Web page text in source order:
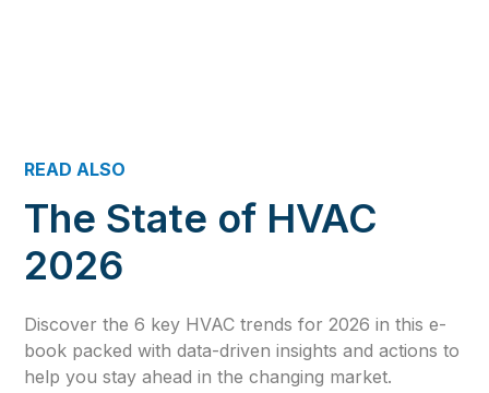
READ ALSO
The State of HVAC
2026
Discover the 6 key HVAC trends for 2026 in this e-
book packed with data-driven insights and actions to
help you stay ahead in the changing market.